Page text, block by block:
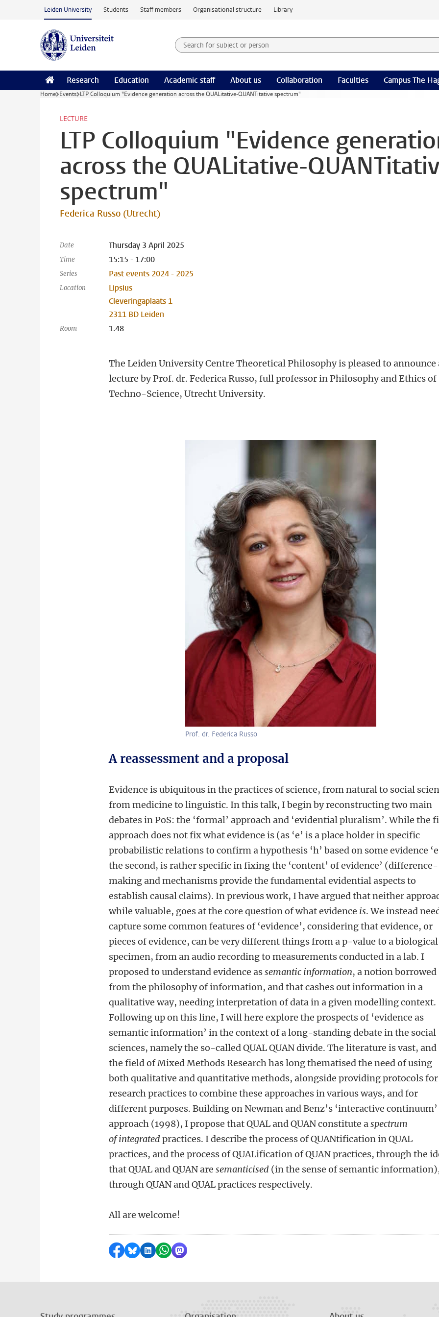
Skip to main content
Leiden University Students Staff members Organisational structure Library
Search for subject or person and select category
Searchterm
Research Education Academic staff About us Collaboration Faculties Campus The
Home Events LTP Colloquium "Evidence generation across the QUALitative-QUANTitative spectrum"
LECTURE
LTP Colloquium "Evidence
across the QUALitative-
spectrum"
Federica Russo (Utrecht)
Date Thursday 3 April 2025
Time 15:15 - 17:00
Series Past events 2024 - 2025
Location
Lipsius
Cleveringaplaats 1
2311 BD Leiden
Room 1.48
The Leiden University Centre Theoretical Philosophy is pleased to announce
lecture by Prof. dr. Federica Russo, full professor in Philosophy and Ethics of
Techno-Science, Utrecht University.
Prof. dr. Federica Russo
A reassessment and a proposal
Evidence is ubiquitous in the practices of science, from natural to social
from medicine to linguistic. In this talk, I begin by reconstructing two main
debates in PoS: the ‘formal’ approach and ‘evidential pluralism’. While the
approach does not fix what evidence is (as ‘e’ is a place holder in specific
probabilistic relations to confirm a hypothesis ‘h’ based on some evidence
the second, is rather specific in fixing the ‘content’ of evidence’ (difference-
making and mechanisms provide the fundamental evidential aspects to
establish causal claims). In previous work, I have argued that neither
while valuable, goes at the core question of what evidence is. We instead
capture some common features of ‘evidence’, considering that evidence, or
pieces of evidence, can be very different things from a p-value to a biological
specimen, from an audio recording to measurements conducted in a lab. I
proposed to understand evidence assemantic information, a notion borrowed
from the philosophy of information, and that cashes out information in a
qualitative way, needing interpretation of data in a given modelling context.
Following up on this line, I will here explore the prospects of ‘evidence as
semantic information’ in the context of a long-standing debate in the social
sciences, namely the so-called QUAL QUAN divide. The literature is vast, and
the field of Mixed Methods Research has long thematised the need of using
both qualitative and quantitative methods, alongside providing protocols for
research practices to combine these approaches in various ways, and for
different purposes. Building on Newman and Benz’s ‘interactive continuum’
approach (1998), I propose that QUAL and QUAN constitute aspectrum
of integratedpractices. I describe the process of QUANtification in QUAL
practices, and the process of QUALification of QUAN practices, through the
that QUAL and QUAN aresemanticised (in the sense of semantic
through QUAN and QUAL practices respectively.
All are welcome!
Share on Facebook
Share by Bluesky
Share on LinkedIn
Share by WhatsApp
Share by Mastodon